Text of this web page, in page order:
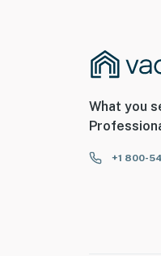
What you
+1 800-